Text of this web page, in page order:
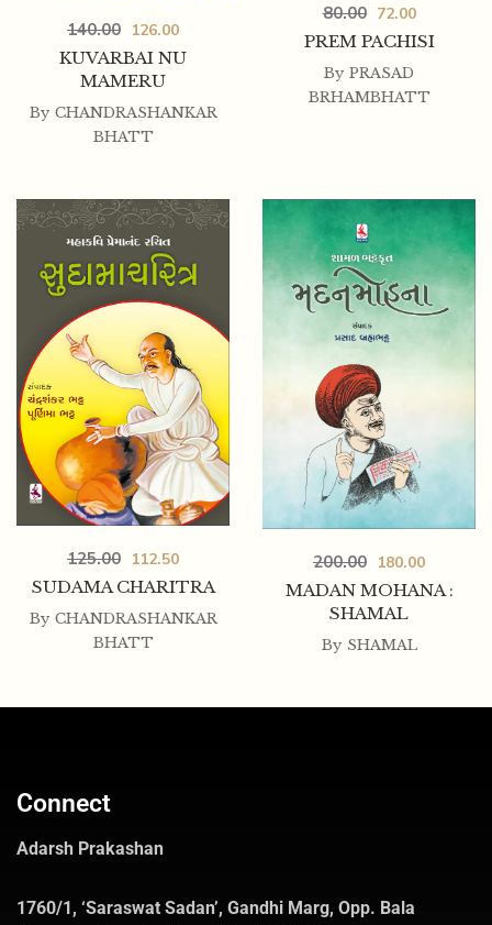
KUVARBAI NU
MAMERU
140.00 126.00
By CHANDRASHANKAR
BHATT
PREM PACHISI
80.00 72.00
By PRASAD
BRHAMBHATT
SUDAMA CHARITRA
125.00 112.50
By CHANDRASHANKAR
BHATT
MADAN MOHANA :
SHAMAL
200.00 180.00
By SHAMAL
Connect
Adarsh Prakashan
1760/1, ‘Saraswat Sadan’, Gandhi Marg, Opp. Bala